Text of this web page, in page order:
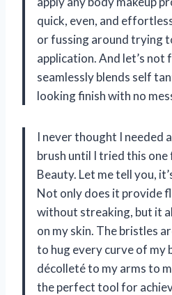
quick, even, and
or fussing around trying
application. And let’s
seamlessly blends self
looking finish with no
I never thought I needed
brush until I tried this
Beauty. Let me tell you,
Not only does it provide
without streaking, but it
on my skin. The bristles
to hug every curve of my
décolleté to my arms to
the perfect tool for